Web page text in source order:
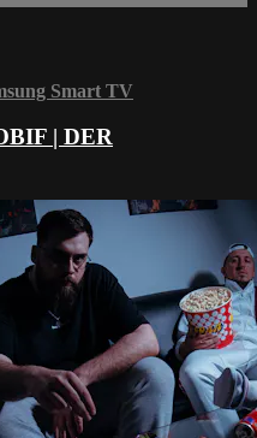
Smart TV
| DER